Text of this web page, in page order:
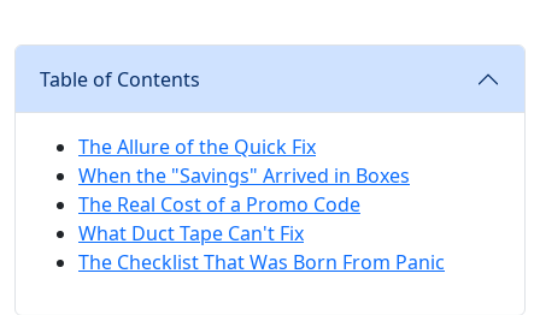
Table of Contents
The Allure of the Quick Fix
When the "Savings" Arrived in Boxes
The Real Cost of a Promo Code
What Duct Tape Can't Fix
The Checklist That Was Born From Panic